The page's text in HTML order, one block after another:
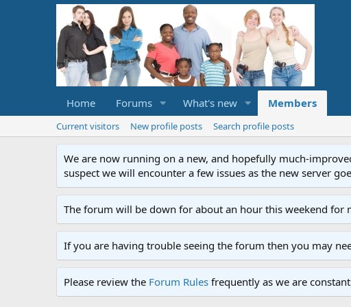
Home Forums What's new Members
Current visitors New profile posts Search profile posts
We are now running on a new, and hopefully much-
suspect we will encounter a few issues as the new server
The forum will be down for about an hour this weekend for
If you are having trouble seeing the forum then you may
Please review the Forum Rules frequently as we are